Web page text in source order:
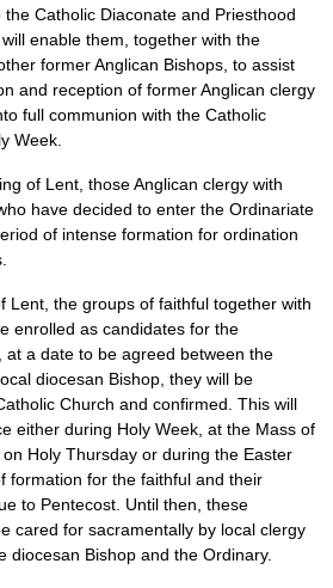
Catholic Diaconate and Priesthood
enable them, together with the
former Anglican Bishops, to assist
and reception of former Anglican clergy
full communion with the Catholic
Week.
of Lent, those Anglican clergy with
have decided to enter the Ordinariate
of intense formation for ordination
Lent, the groups of faithful together with
enrolled as candidates for the
at a date to be agreed between the
diocesan Bishop, they will be
Church and confirmed. This will
either during Holy Week, at the Mass of
on Holy Thursday or during the Easter
formation for the faithful and their
to Pentecost. Until then, these
cared for sacramentally by local clergy
diocesan Bishop and the Ordinary.